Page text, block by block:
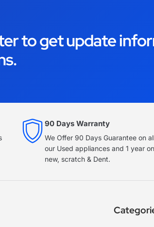
to get update
90 Days Warranty
We Offer 90 Days Guarantee on
our Used appliances and 1 year on
new, scratch & Dent.